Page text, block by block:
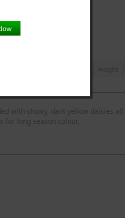
Height
with showy, dark yellow daisies
for long season colour.